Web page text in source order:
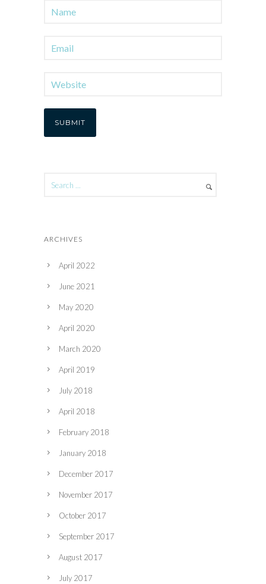
ARCHIVES
April 2022
June 2021
May 2020
April 2020
March 2020
April 2019
July 2018
April 2018
February 2018
January 2018
December 2017
November 2017
October 2017
September 2017
August 2017
July 2017